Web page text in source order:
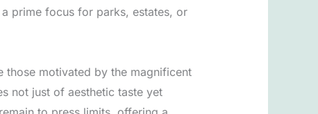
prime focus for parks, estates, or
those motivated by the magnificent
not just of aesthetic taste yet